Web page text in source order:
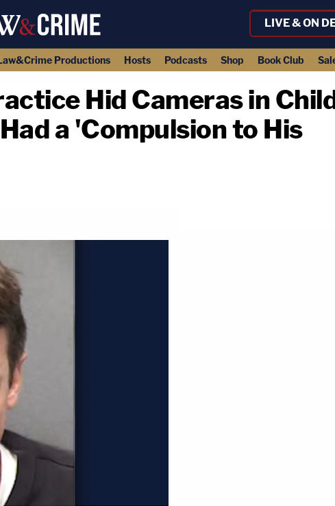
LIVE & ON
Productions Hosts Podcasts Shop Book Club
Hid Cameras in
a 'Compulsion to His